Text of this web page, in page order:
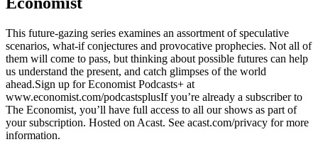
This future-gazing series examines an assortment of speculative
scenarios, what-if conjectures and provocative prophecies. Not all of
them will come to pass, but thinking about possible futures can help
us understand the present, and catch glimpses of the world
ahead.Sign up for Economist Podcasts+ at
www.economist.com/podcastsplusIf you’re already a subscriber to
The Economist, you’ll have full access to all our shows as part of
your subscription. Hosted on Acast. See acast.com/privacy for more
information.